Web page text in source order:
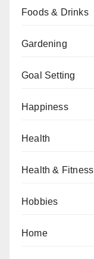
Foods & Drinks
Gardening
Goal Setting
Happiness
Health
Health & Fitness
Hobbies
Home